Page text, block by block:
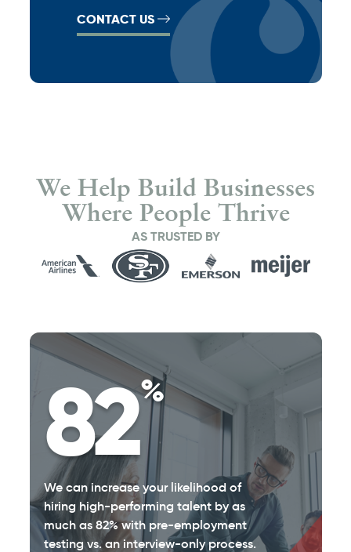
CONTACT US
We Help Build Businesses
Where People Thrive
AS TRUSTED BY
82%
We can increase your likelihood of
hiring high-performing talent by as
much as 82% with pre-employment
testing vs. an interview-only process.